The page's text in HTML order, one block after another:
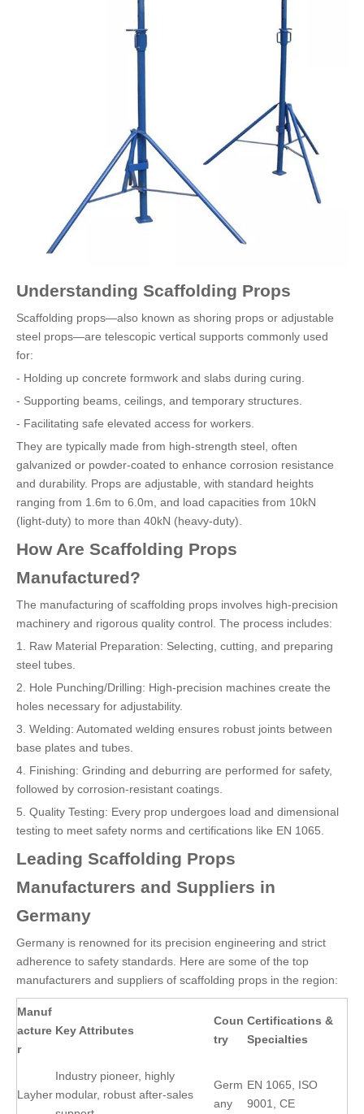
Understanding Scaffolding Props
Scaffolding props—also known as shoring props or adjustable
steel props—are telescopic vertical supports commonly used
for:
- Holding up concrete formwork and slabs during curing.
- Supporting beams, ceilings, and temporary structures.
- Facilitating safe elevated access for workers.
They are typically made from high-strength steel, often
galvanized or powder-coated to enhance corrosion resistance
and durability. Props are adjustable, with standard heights
ranging from 1.6m to 6.0m, and load capacities from 10kN
(light-duty) to more than 40kN (heavy-duty).
How Are Scaffolding Props
Manufactured?
The manufacturing of scaffolding props involves high-precision
machinery and rigorous quality control. The process includes:
1. Raw Material Preparation: Selecting, cutting, and preparing
steel tubes.
2. Hole Punching/Drilling: High-precision machines create the
holes necessary for adjustability.
3. Welding: Automated welding ensures robust joints between
base plates and tubes.
4. Finishing: Grinding and deburring are performed for safety,
followed by corrosion-resistant coatings.
5. Quality Testing: Every prop undergoes load and dimensional
testing to meet safety norms and certifications like EN 1065.
Leading Scaffolding Props
Manufacturers and Suppliers in
Germany
Germany is renowned for its precision engineering and strict
adherence to safety standards. Here are some of the top
manufacturers and suppliers of scaffolding props in the region:
Manuf
acture
r
Key Attributes
Coun
try
Certifications &
Specialties
Layher
Industry pioneer, highly
modular, robust after-sales
Germ
any
EN 1065, ISO
9001, CE